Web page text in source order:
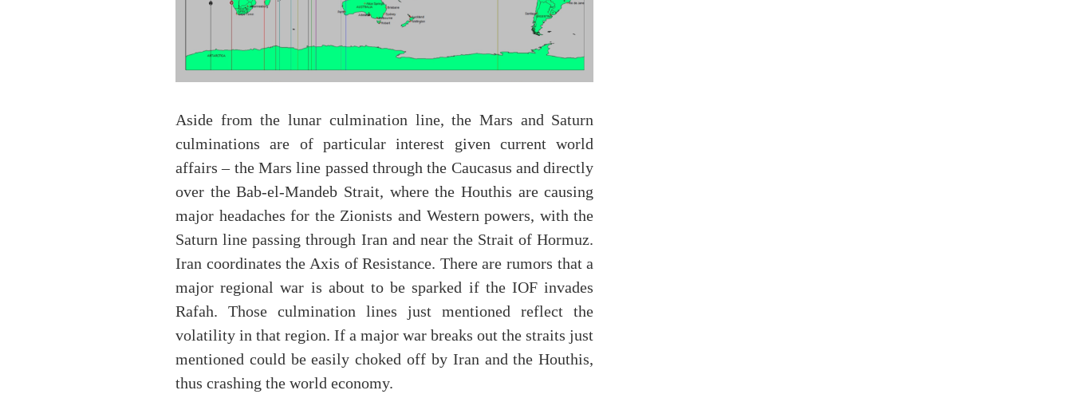
Aside from the lunar culmination line, the Mars and Saturn
culminations are of particular interest given current world
affairs – the Mars line passed through the Caucasus and directly
over the Bab-el-Mandeb Strait, where the Houthis are causing
major headaches for the Zionists and Western powers, with the
Saturn line passing through Iran and near the Strait of Hormuz.
Iran coordinates the Axis of Resistance. There are rumors that a
major regional war is about to be sparked if the IOF invades
Rafah. Those culmination lines just mentioned reflect the
volatility in that region. If a major war breaks out the straits just
mentioned could be easily choked off by Iran and the Houthis,
thus crashing the world economy.